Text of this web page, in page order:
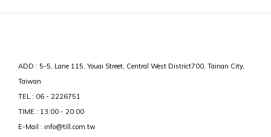
ADD : 5-5, Lane 115, Youai Street, Central West District700, Tainan City,
Taiwan
TEL : 06 - 2226751
TIME : 13:00 - 20:00
E-Mail : info@till.com.tw